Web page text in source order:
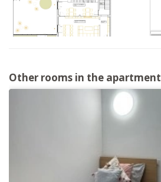
Other rooms in the apartment